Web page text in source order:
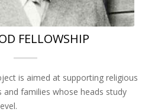
FELLOWSHIP
is aimed at supporting religious
and families whose heads study